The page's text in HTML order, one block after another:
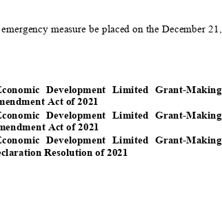
emergency measure be placed on the December 21
Development Limited Grant -Making
Act of 2021
onomic Development Limited Grant -Making
ndment Act of 2021
Development Limited Grant -Making
Resolution of 2021